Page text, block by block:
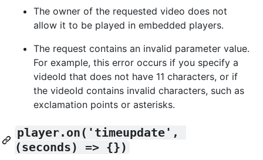
The owner of the requested video does not
allow it to be played in embedded players.
The request contains an invalid parameter value.
For example, this error occurs if you specify a
videoId that does not have 11 characters, or if
the videoId contains invalid characters, such as
exclamation points or asterisks.
player.on('timeupdate',
(seconds) => {})